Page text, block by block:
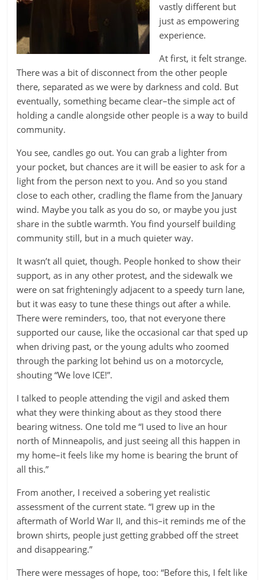
vastly different but
just as empowering
experience.
At first, it felt strange.
There was a bit of disconnect from the other people
there, separated as we were by darkness and cold. But
eventually, something became clear–the simple act of
holding a candle alongside other people is a way to build
community.
You see, candles go out. You can grab a lighter from
your pocket, but chances are it will be easier to ask for a
light from the person next to you. And so you stand
close to each other, cradling the flame from the January
wind. Maybe you talk as you do so, or maybe you just
share in the subtle warmth. You find yourself building
community still, but in a much quieter way.
It wasn’t all quiet, though. People honked to show their
support, as in any other protest, and the sidewalk we
were on sat frighteningly adjacent to a speedy turn lane,
but it was easy to tune these things out after a while.
There were reminders, too, that not everyone there
supported our cause, like the occasional car that sped up
when driving past, or the young adults who zoomed
through the parking lot behind us on a motorcycle,
shouting “We love ICE!”.
I talked to people attending the vigil and asked them
what they were thinking about as they stood there
bearing witness. One told me “I used to live an hour
north of Minneapolis, and just seeing all this happen in
my home–it feels like my home is bearing the brunt of
all this.”
From another, I received a sobering yet realistic
assessment of the current state. “I grew up in the
aftermath of World War II, and this–it reminds me of the
brown shirts, people just getting grabbed off the street
and disappearing.”
There were messages of hope, too: “Before this, I felt like